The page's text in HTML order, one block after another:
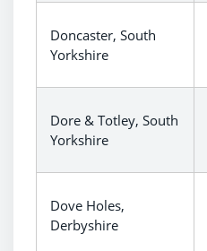
Doncaster, South
Yorkshire
Dore & Totley, South
Yorkshire
Dove Holes,
Derbyshire